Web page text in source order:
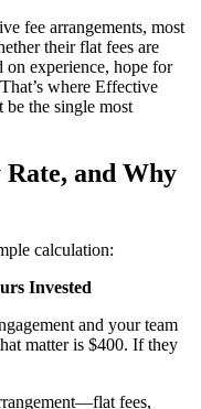
fee arrangements, most
their flat fees are
on experience, hope for
where Effective
the single most
and Why
calculation:
Invested
and your team
matter is $400. If they
fees,